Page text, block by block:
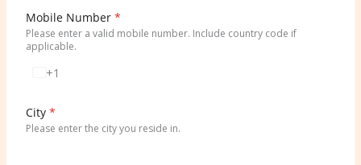
Mobile Number*
Please enter a valid mobile number. Include country code if
applicable.
i
t
+1
City*
Please enter the city you reside in.